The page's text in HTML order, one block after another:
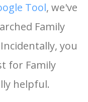
Tool, we've
Family
you
for Family
helpful.